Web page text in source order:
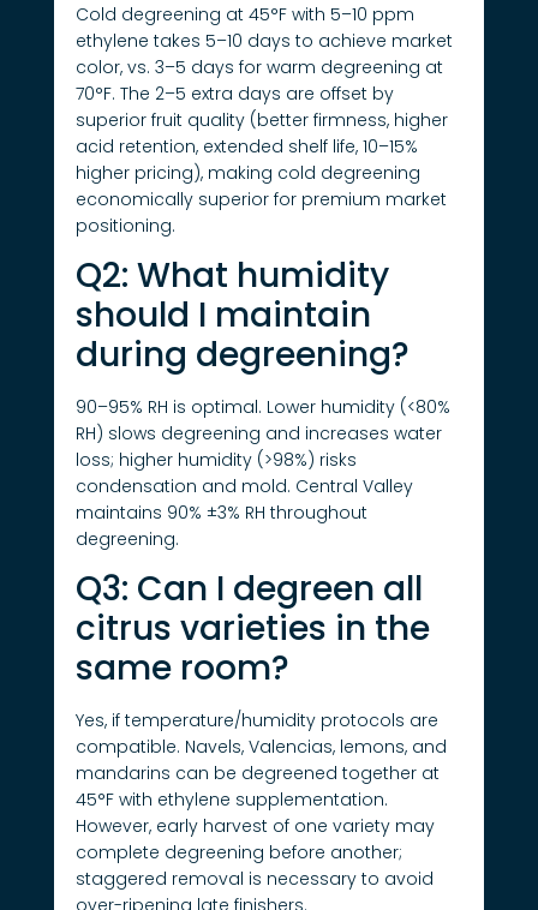
Cold degreening at 45°F with 5–10 ppm
ethylene takes 5–10 days to achieve market
color, vs. 3–5 days for warm degreening at
70°F. The 2–5 extra days are offset by
superior fruit quality (better firmness, higher
acid retention, extended shelf life, 10–15%
higher pricing), making cold degreening
economically superior for premium market
positioning.
Q2: What humidity
should I maintain
during degreening?
90–95% RH is optimal. Lower humidity (<80%
RH) slows degreening and increases water
loss; higher humidity (>98%) risks
condensation and mold. Central Valley
maintains 90% ±3% RH throughout
degreening.
Q3: Can I degreen all
citrus varieties in the
same room?
Yes, if temperature/humidity protocols are
compatible. Navels, Valencias, lemons, and
mandarins can be degreened together at
45°F with ethylene supplementation.
However, early harvest of one variety may
complete degreening before another;
staggered removal is necessary to avoid